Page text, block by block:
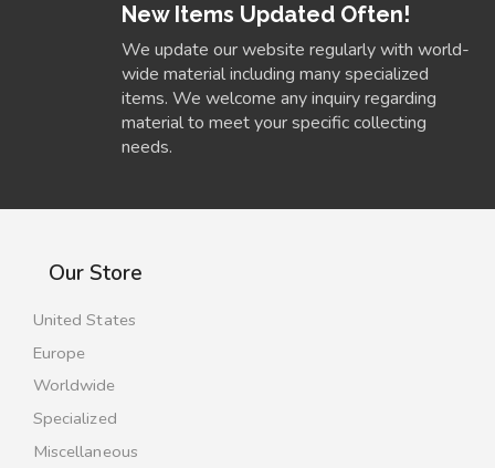
New Items Updated Often!
We update our website regularly with world-
wide material including many specialized
items. We welcome any inquiry regarding
material to meet your specific collecting
needs.
Our Store
United States
Europe
Worldwide
Specialized
Miscellaneous